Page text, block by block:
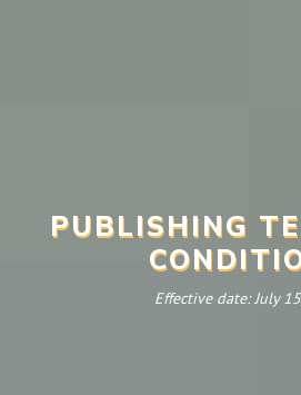
PUBLISHING
Effective date: July